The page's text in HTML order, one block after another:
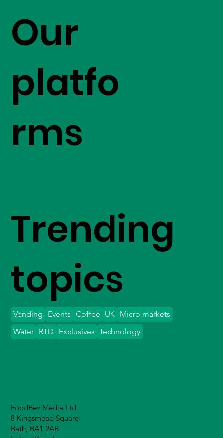
Our
platfo
rms
FoodBev Media Ltd.
8 Kingsmead Square
Bath, BA1 2AB
Trending
topics
Vending Events Coffee UK Micro markets
Water
Exclusives Technology
RTD